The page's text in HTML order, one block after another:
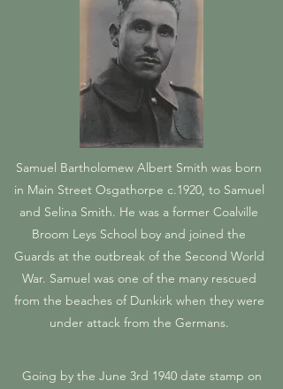
Samuel Bartholomew Albert Smith was born
in Main Street Osgathorpe c.1920, to Samuel
and Selina Smith. He was a former Coalville
Broom Leys School boy and joined the
Guards at the outbreak of the Second World
War. Samuel was one of the many rescued
from the beaches of Dunkirk when they were
under attack from the Germans.
Going by the June 3rd 1940 date stamp on